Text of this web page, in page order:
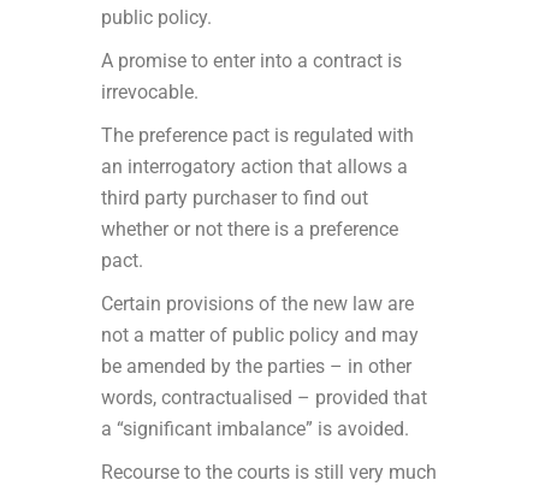
public policy.
A promise to enter into a contract is
irrevocable.
The preference pact is regulated with
an interrogatory action that allows a
third party purchaser to find out
whether or not there is a preference
pact.
Certain provisions of the new law are
not a matter of public policy and may
be amended by the parties – in other
words, contractualised – provided that
a “significant imbalance” is avoided.
Recourse to the courts is still very much